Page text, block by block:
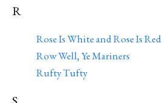
R
Rose Is White and Rose Is Red
Row Well, Ye Mariners
Rufty Tufty